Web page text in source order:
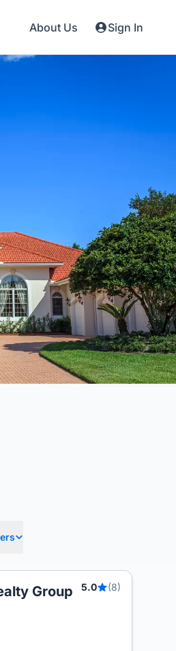
About Us Sign In
Group 5.0
(8)